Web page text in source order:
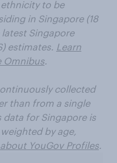
to be
in Singapore (18
Singapore
estimates. Learn
Omnibus.
collected
than from a single
for Singapore is
by age,
YouGov Profiles.